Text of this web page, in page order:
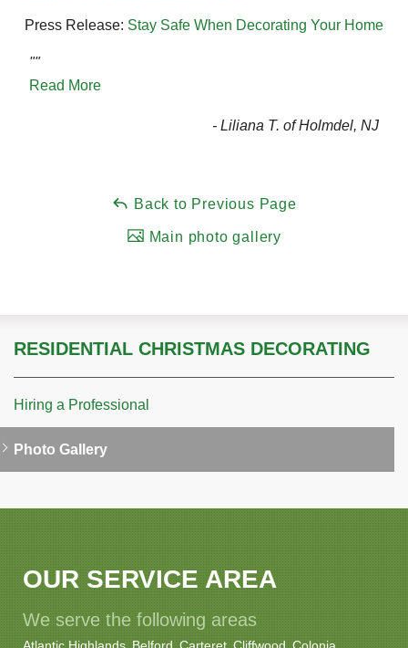
Press Release: Stay Safe When Decorating Your Home
""
Read More
- Liliana T. of Holmdel, NJ
Back to Previous Page
Main photo gallery
RESIDENTIAL CHRISTMAS DECORATING
Hiring a Professional
Photo Gallery
OUR SERVICE AREA
We serve the following areas
Atlantic Highlands Belford Carteret Cliffwood Colonia